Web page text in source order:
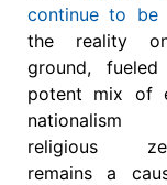
continue to be
the reality
ground,
potent mix of
religious
remains a